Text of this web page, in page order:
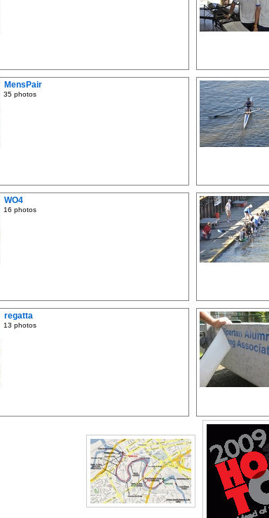
MensPair
35 photos
WO4
16 photos
regatta
13 photos